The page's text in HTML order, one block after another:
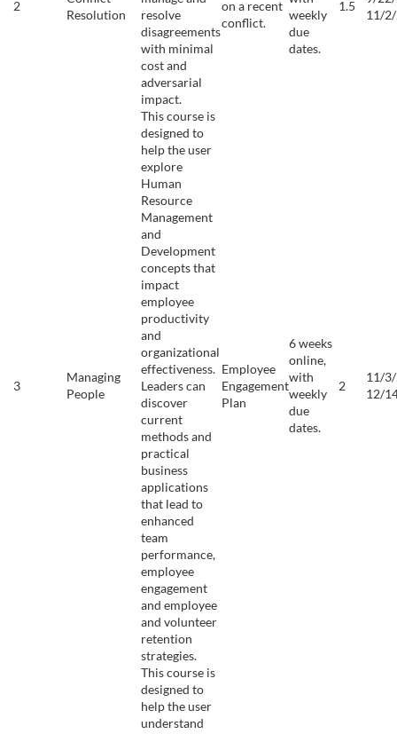
2
Resolution
resolve
disagreements
with minimal
cost and
adversarial
impact.
on a recent
conflict.
weekly
due
dates.
1.5
11/
3
Managing
People
This course is
designed to
help the user
explore
Human
Resource
Management
and
Development
concepts that
impact
employee
productivity
and
organizational
effectiveness.
Leaders can
discover
current
methods and
practical
business
applications
that lead to
enhanced
team
performance,
employee
engagement
and employee
and volunteer
retention
strategies.
Employee
Engagement
Plan
6 weeks
online,
with
weekly
due
dates.
2
11/
12/
This course is
designed to
help the user
understand